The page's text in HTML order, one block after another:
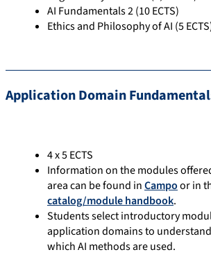
AI Fundamentals 2 (10 ECTS)
Ethics and Philosophy of AI (5
Application Domain
4 x 5 ECTS
Information on the modules
area can be found inCampoor in
catalog/module handbook.
Students select introductory
application domains to
which AI methods are used.